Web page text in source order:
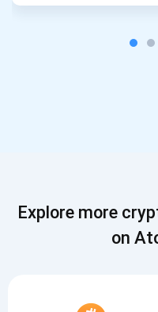
Explore more
on